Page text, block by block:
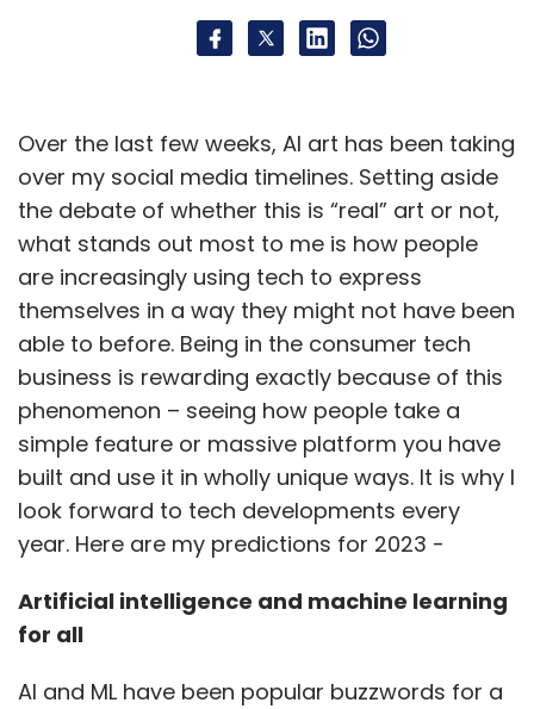
Over the last few weeks, AI art has been taking
over my social media timelines. Setting aside
the debate of whether this is “real” art or not,
what stands out most to me is how people
are increasingly using tech to express
themselves in a way they might not have been
able to before. Being in the consumer tech
business is rewarding exactly because of this
phenomenon – seeing how people take a
simple feature or massive platform you have
built and use it in wholly unique ways. It is why I
look forward to tech developments every
year. Here are my predictions for 2023 -
Artificial intelligence and machine learning
for all
AI and ML have been popular buzzwords for a